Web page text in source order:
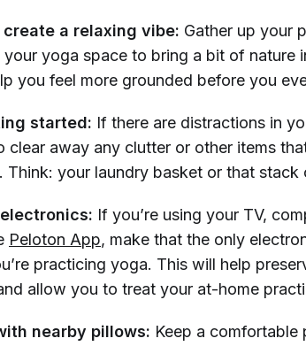
a relaxing vibe: Gather up your
your yoga space to bring a bit of nature
you feel more grounded before you
started: If there are distractions in
clear away any clutter or other items
your laundry basket or that stack
If you’re using your TV,
Peloton App, make that the only
practicing yoga. This will help
allow you to treat your at-home
nearby pillows: Keep a comfortable